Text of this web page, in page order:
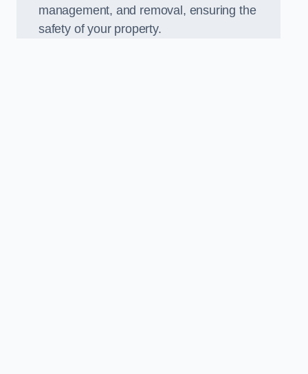
management, and removal, ensuring the
safety of your property.